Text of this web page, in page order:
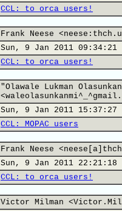
CCL: to orca users!
Frank Neese
Sun, 9 Jan 2011 09:34:21
CCL: to orca users!
"Olawale Lukman
Sun, 9 Jan 2011 15:37:27
CCL: MOPAC users
Frank Neese
Sun, 9 Jan 2011 22:21:18
CCL: to orca users!
Victor Milman